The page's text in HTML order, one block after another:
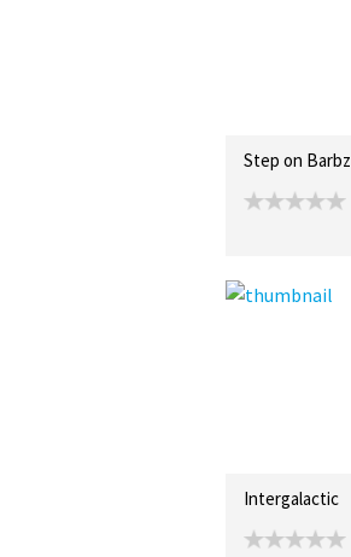
Step on Barbz
Intergalactic